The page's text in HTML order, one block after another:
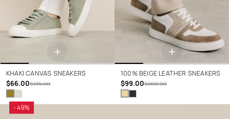
+
KHAKI CANVAS SNEAKERS
$66.00$135.00
+
100% BEIGE LEATHER SNEAKERS
$99.00$200.00
- 49%